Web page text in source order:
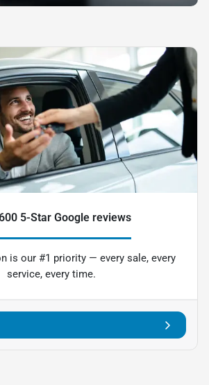
5-Star Google reviews
is our #1 priority — every sale, every
service, every time.